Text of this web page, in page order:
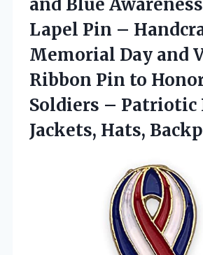
and Blue
Lapel Pin –
Memorial Day and
Ribbon Pin to
Soldiers – Patriotic
Jackets, Hats,